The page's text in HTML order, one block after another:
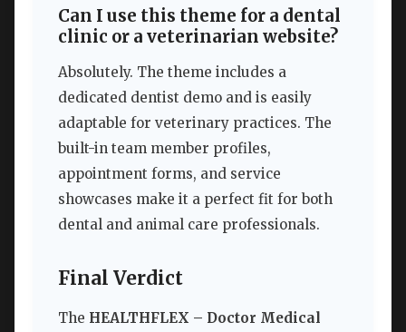
Can I use this theme for a dental
clinic or a veterinarian website?
Absolutely. The theme includes a
dedicated dentist demo and is easily
adaptable for veterinary practices. The
built-in team member profiles,
appointment forms, and service
showcases make it a perfect fit for both
dental and animal care professionals.
Final Verdict
The HEALTHFLEX – Doctor Medical